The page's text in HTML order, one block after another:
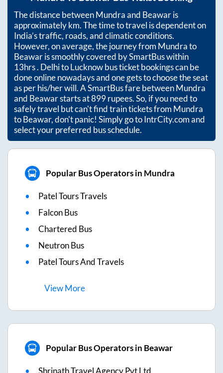
The distance betweenMundraand Beawaris
approximatelykm. The time to travel is dependent on
India’s traffic, roads, and climatic conditions.
However, on average, the journey from Mundrato
Beawaris smoothly covered by SmartBus within
13hrs. Delhi to Lucknow bus ticket bookings can be
done online nowadays and one gets to choose the seat
as per his/her will. A SmartBus fare betweenMundra
and Beawarstarts at899rupees. So, if you need to
safely travel but can't find train tickets from Mundra
toBeawar, don't panic! Simply go to IntrCity.com and
select your preferred bus schedule.
Popular Bus Operators in Mundra
Patel Tours Travels
Falcon Bus
Chartered Bus
Neutron Bus
Patel Tours And Travels
ViewMore
Popular Bus Operators in Beawar
Shrinath Travel Agency Pvt Ltd